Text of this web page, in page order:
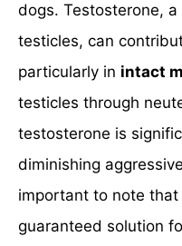
dogs. Testosterone,
testicles, can
particularly in intact
testicles through
testosterone is
diminishing
important to note
guaranteed solution